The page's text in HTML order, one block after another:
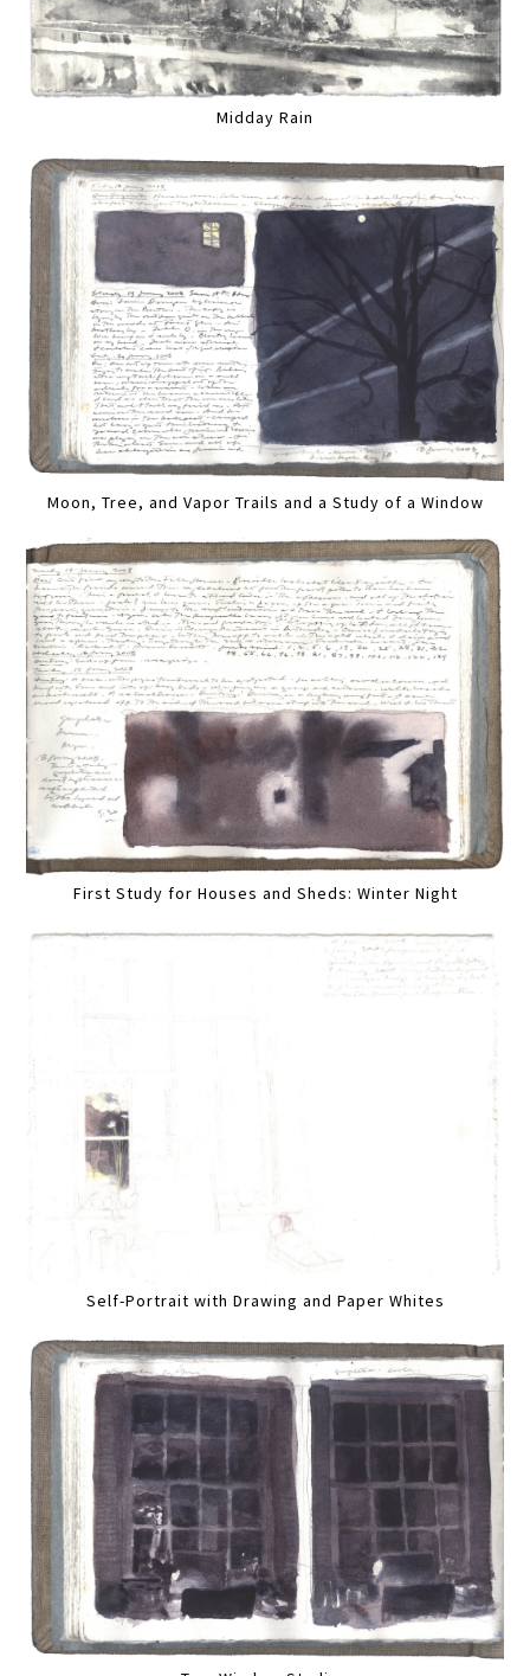
Midday Rain
Moon, Tree, and Vapor Trails and a Study of a Window
First Study for Houses and Sheds: Winter Night
Self-Portrait with Drawing and Paper Whites